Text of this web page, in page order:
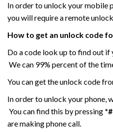
In order to unlock your mobile
you will require a remote
How to get an unlock code
Do a code look up to find out
We can 99% percent of the
You can get the unlock code
In order to unlock your phone,
You can find this by pressing
are making phone call.